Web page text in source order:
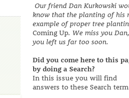
Our friend Dan Kurkowski
know that the planting of his
example of proper tree
Coming Up. We miss you Dan,
you left us far too soon.
Did you come here to this
by doing a Search?
In this issue you will find
answers to these Search